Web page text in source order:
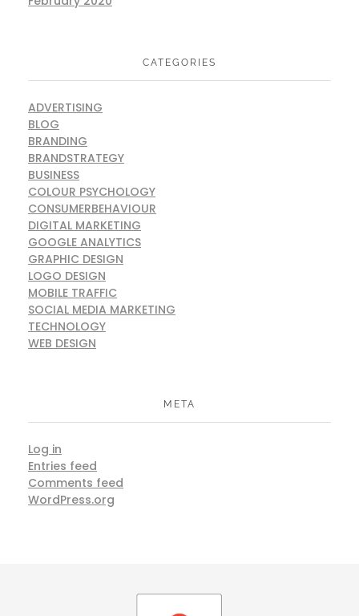
CATEGORIES
ADVERTISING
BLOG
BRANDING
BRANDSTRATEGY
BUSINESS
COLOUR PSYCHOLOGY
CONSUMERBEHAVIOUR
DIGITAL MARKETING
GOOGLE ANALYTICS
GRAPHIC DESIGN
LOGO DESIGN
MOBILE TRAFFIC
SOCIAL MEDIA MARKETING
TECHNOLOGY
WEB DESIGN
META
Log in
Entries feed
Comments feed
WordPress.org